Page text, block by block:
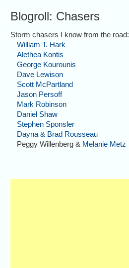
Blogroll: Chasers
Storm chasers I know from the road:
William T. Hark
Alethea Kontis
George Kourounis
Dave Lewison
Scott McPartland
Jason Persoff
Mark Robinson
Daniel Shaw
Stephen Sponsler
Dayna & Brad Rousseau
Peggy Willenberg & Melanie Metz